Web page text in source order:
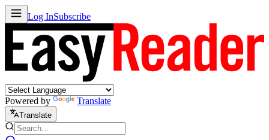
Log InSubscribe
Powered by Translate
Translate